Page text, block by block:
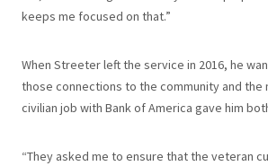
keeps me focused on that.”
When Streeter left the service in 2016, he
those connections to the community and the
civilian job with Bank of America gave him
“They asked me to ensure that the veteran